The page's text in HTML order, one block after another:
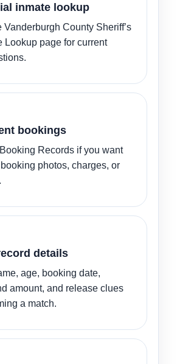
inmate lookup
Vanderburgh County Sheriff’s
Lookup page for current
bookings
Records if you want
photos, charges, or
details
age, booking date,
amount, and release clues
a match.